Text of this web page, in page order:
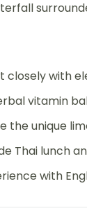
closely with
vitamin
the unique
Thai lunch
with